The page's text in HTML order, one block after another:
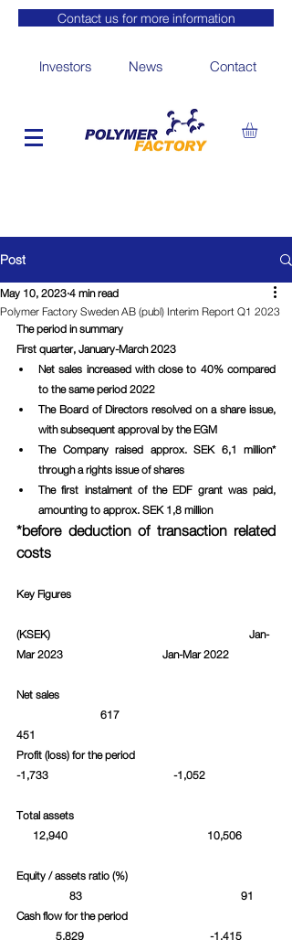
Contact us for more information
Investors News Contact
Post
Polymer Factory Sweden AB (publ) Interim Report Q1 2023
May 10, 2023 4 min read
The period in summary
First quarter, January-March 2023
Net sales increased with close to 40% compared
to the same period 2022
The Board of Directors resolved on a share issue,
with subsequent approval by the EGM
The Company raised approx. SEK 6,1 million*
through a rights issue of shares
The first instalment of the EDF grant was paid,
amounting to approx. SEK 1,8 million
*before deduction of transaction related
costs
Key Figures
(KSEK)						     Jan-
Mar 2023			Jan-Mar 2022
Net sales
Profit (loss) for the period
-1,733				    -1,052
Total assets
      12,940				   10,506
Equity / assets ratio (%)
Cash flow for the period